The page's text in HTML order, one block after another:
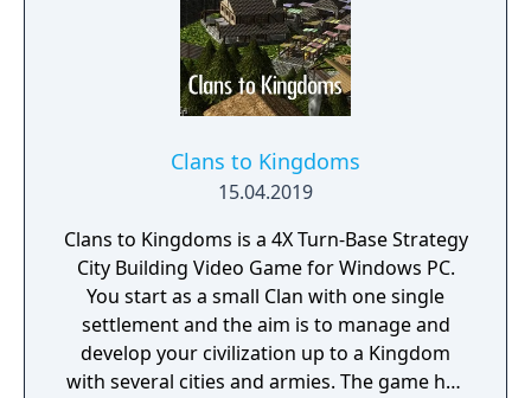
enemy factions, ‘free play mode with endless
procedurally generated challenges, and a
Planet Editor with custom building and
terraforming. Hold the line: Use tower
from invading aliens, marauding space
pirates, and swarms of locusts. Hostile
and intergalactic traders, or wage crafty
economic warfare to secure total financial
dominance for your planet. Carbon
footprint: Earth has been destroyed by an
ecological collapse - will your new home go
the same way? Keep your worldwide
Clans to Kingdoms
15.04.2019
Clans to Kingdoms is a 4X Turn-Base Strategy
City Building Video Game for Windows PC.
You start as a small Clan with one single
settlement and the aim is to manage and
develop your civilization up to a Kingdom
with several cities and armies. The game has